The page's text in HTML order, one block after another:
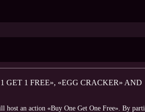
GET 1 FREE», «EGG CRACKER» AND
host an action «Buy One Get One Free». By